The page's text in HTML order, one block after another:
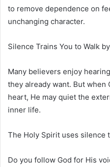
to remove dependence on
unchanging character.
Silence Trains You to Walk
Many believers enjoy
they already want. But when
heart, He may quiet the
inner life.
The Holy Spirit uses silence
Do you follow God for His